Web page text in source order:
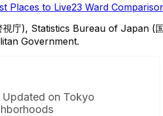
Places to Live23 Ward
庁), Statistics Bureau of Japan
Government.
Updated on Tokyo